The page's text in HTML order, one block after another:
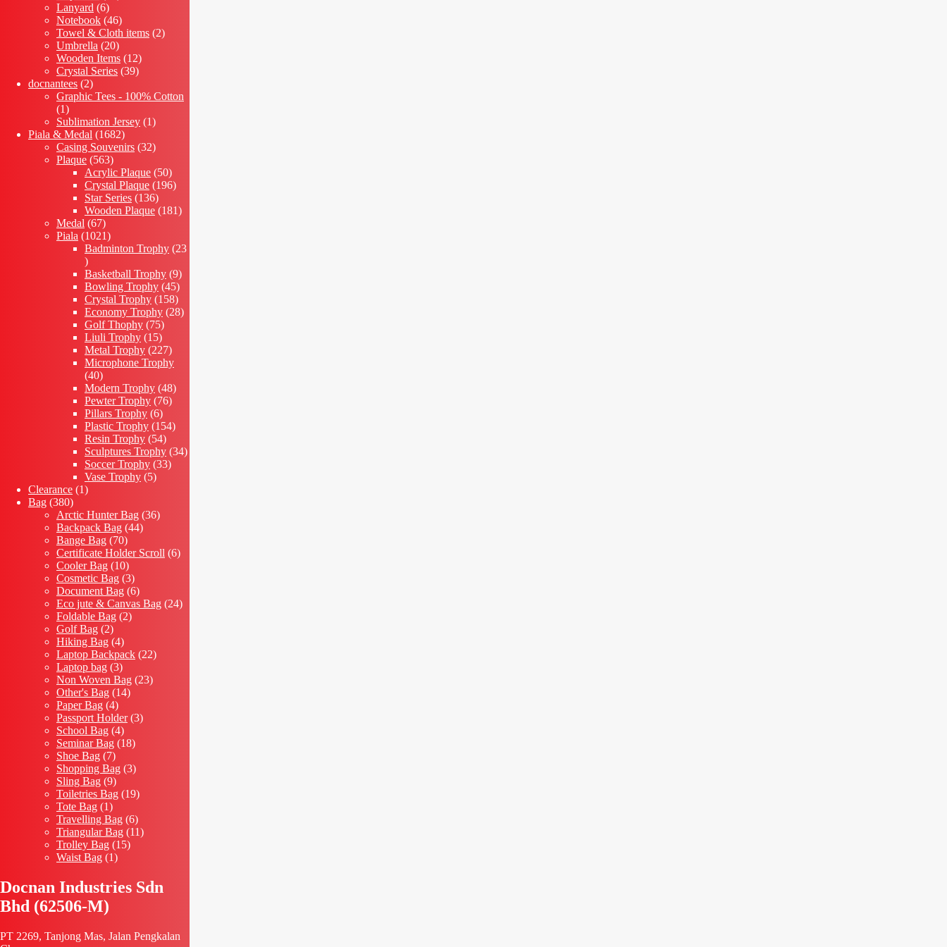
Lanyard 66
products
Notebook 4646
products
Towel & Cloth items 22
Umbrella 2020
products
Wooden Items 1212
products
Crystal Series 3939
docnantees 22
products
Graphic Tees - 100% Cotton
11
product
Sublimation Jersey 11
Piala & Medal 16821682
products
Casing Souvenirs 3232
Plaque 563563
products
Acrylic Plaque 5050
products
Crystal Plaque 196196
Star Series 136136
products
Wooden Plaque 181181
Medal 6767
products
Piala 10211021
products
Badminton Trophy 23
23
products
Basketball Trophy 99
products
Bowling Trophy 4545
products
Crystal Trophy 158158
products
Economy Trophy 2828
Golf Thophy 7575
products
Liuli Trophy 1515
products
Metal Trophy 227227
products
Microphone Trophy
4040
products
Modern Trophy 4848
Pewter Trophy 7676
Pillars Trophy 66
products
Plastic Trophy 154154
Resin Trophy 5454
products
Sculptures Trophy 3434
Soccer Trophy 3333
Vase Trophy 55
Clearance 11
Bag 380380
products
Arctic Hunter Bag 3636
Backpack Bag 4444
Bange Bag 7070
products
Certificate Holder Scroll 66
Cooler Bag 1010
products
Cosmetic Bag 33
products
Document Bag 66
products
Eco jute & Canvas Bag 2424
Foldable Bag 22
Golf Bag 22
products
Hiking Bag 44
products
Laptop Backpack 2222
Laptop bag 33
products
Non Woven Bag 2323
Other's Bag 1414
Paper Bag 44
products
Passport Holder 33
School Bag 44
products
Seminar Bag 1818
Shoe Bag 77
products
Shopping Bag 33
Sling Bag 99
products
Toiletries Bag 1919
Tote Bag 11
product
Travelling Bag 66
products
Triangular Bag 1111
Trolley Bag 1515
Waist Bag 11
Docnan Industries Sdn
Bhd (62506-M)
PT 2269, Tanjong Mas, Jalan Pengkalan